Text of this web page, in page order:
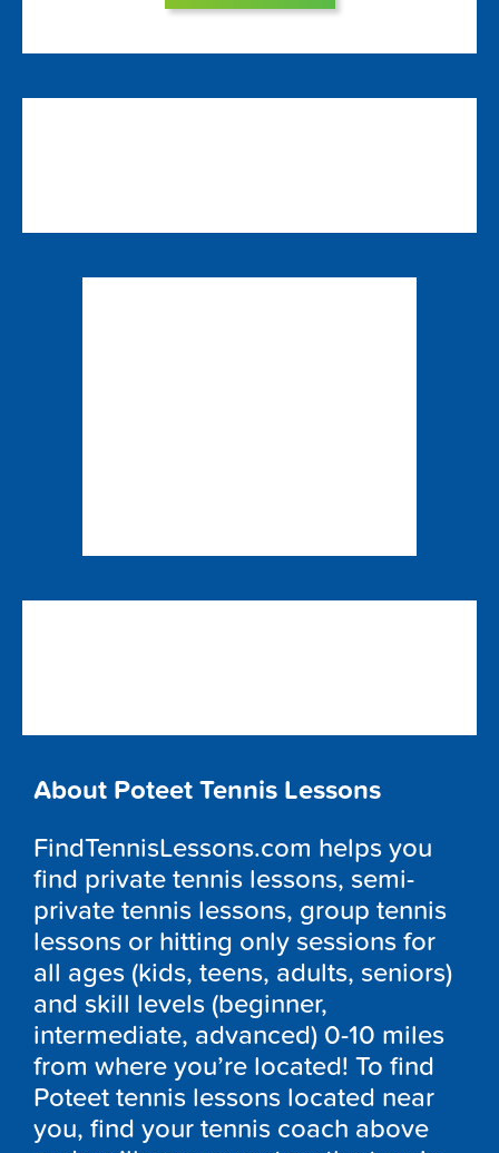
About Poteet Tennis Lessons
FindTennisLessons.com helps you
find private tennis lessons, semi-
private tennis lessons, group tennis
lessons or hitting only sessions for
all ages (kids, teens, adults, seniors)
and skill levels (beginner,
intermediate, advanced) 0-10 miles
from where you’re located! To find
Poteet tennis lessons located near
you, find your tennis coach above